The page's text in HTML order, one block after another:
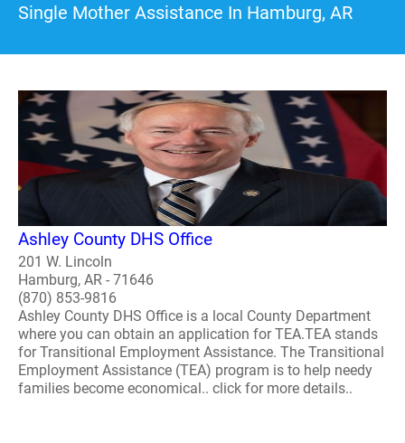
Single Mother Assistance In Hamburg, AR
Ashley County DHS Office
201 W. Lincoln
Hamburg, AR - 71646
(870) 853-9816
Ashley County DHS Office is a local County Department
where you can obtain an application for TEA.TEA stands
for Transitional Employment Assistance. The Transitional
Employment Assistance (TEA) program is to help needy
families become economical.. click for more details..